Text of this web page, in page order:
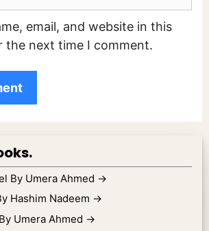
email, and website in this
the next time I comment.
By Umera Ahmed →
Hashim Nadeem →
Umera Ahmed →